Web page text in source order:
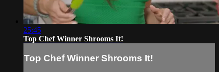
25:45
Top Chef Winner Shrooms It!
Top Chef Winner Shrooms It!